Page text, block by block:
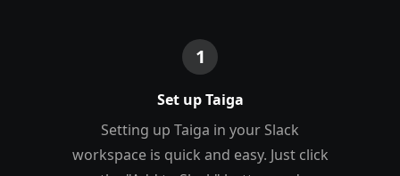
1
Set up Taiga
Setting up Taiga in your Slack
workspace is quick and easy. Just click